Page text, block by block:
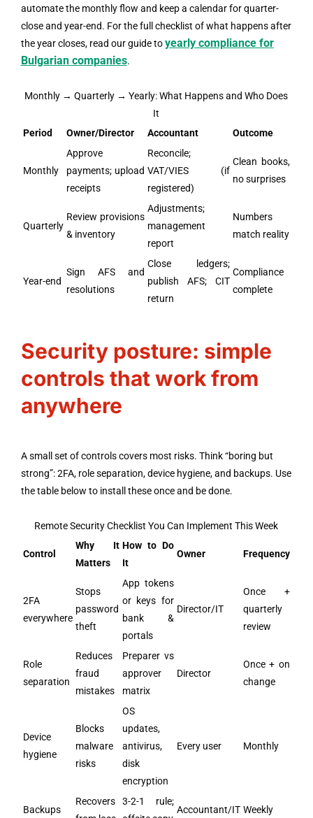
automate the monthly flow and keep a calendar for quarter-
close and year-end. For the full checklist of what happens after
the year closes, read our guide toyearly compliance for
Bulgarian companies.
Monthly → Quarterly → Yearly: What Happens and Who Does
It
Period
Owner/Director Accountant Outcome
Monthly
Approve
payments; upload
receipts
Reconcile;
VAT/VIES (if
registered)
Clean books,
no surprises
Quarterly
Review provisions
& inventory
Adjustments;
management
report
Numbers
match reality
Year-end
Sign AFS and
resolutions
Close ledgers;
publish AFS; CIT
return
Compliance
complete
Security posture: simple
controls that work from
anywhere
A small set of controls covers most risks. Think “boring but
strong”: 2FA, role separation, device hygiene, and backups. Use
the table below to install these once and be done.
Remote Security Checklist You Can Implement This Week
Control
Why It
Matters
How to Do
It
Owner Frequency
2FA
everywhere
Stops
password
theft
App tokens
or keys for
bank &
portals
Director/IT
Once +
quarterly
review
Role
separation
Reduces
fraud
mistakes
Preparer vs
approver
matrix
Director
Once + on
change
Device
hygiene
Blocks
malware
risks
OS
updates,
antivirus,
disk
encryption
Every user Monthly
Backups
Recovers
3-2-1 rule;
Accountant/IT Weekly